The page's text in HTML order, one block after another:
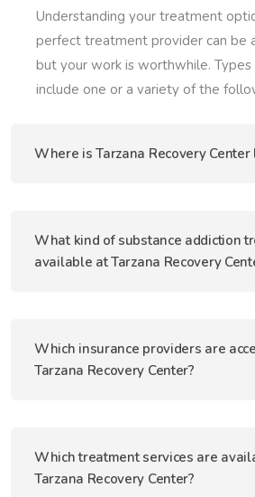
Understanding your treatment
perfect treatment provider can be
but your work is worthwhile.
include one or a variety of the
Where is Tarzana Recovery Center
What kind of substance addiction
available at Tarzana Recovery
Which insurance providers are
Tarzana Recovery Center?
Which treatment services are
Tarzana Recovery Center?